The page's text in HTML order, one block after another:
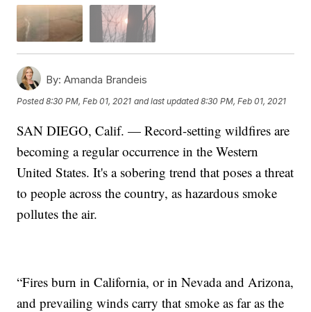
By: Amanda Brandeis
Posted8:30 PM, Feb 01, 2021 and last updated 8:30 PM, Feb 01, 2021
SAN DIEGO, Calif. — Record-setting wildfires are
becoming a regular occurrence in the Western
United States. It's a sobering trend that poses a threat
to people across the country, as hazardous smoke
pollutes the air.
“Fires burn in California, or in Nevada and Arizona,
and prevailing winds carry that smoke as far as the